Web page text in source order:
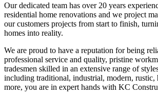
Our dedicated team has over 20 years
residential home renovations and we project
our customers projects from start to finish,
homes into reality.
We are proud to have a reputation for being
professional service and quality, pristine
tradesmen skilled in an extensive range of
including traditional, industrial, modern, rustic,
more, you are in expert hands with KC